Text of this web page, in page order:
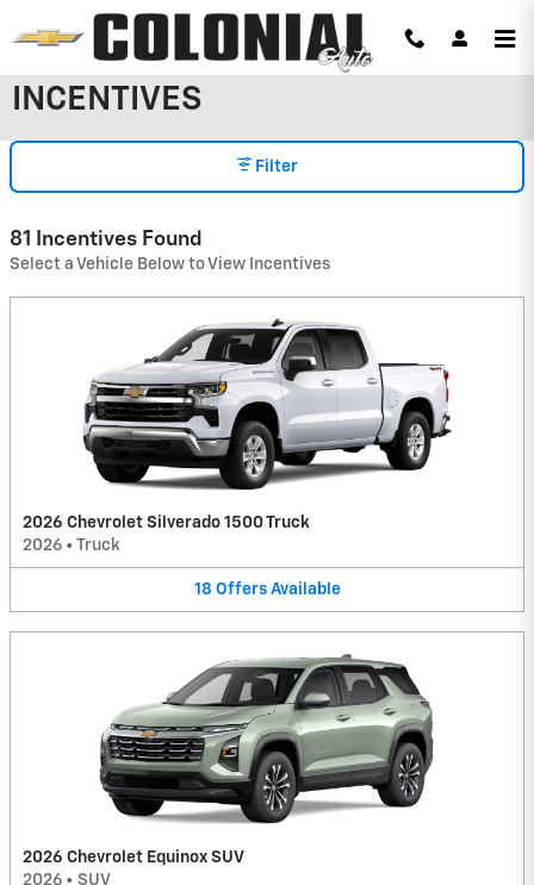
Skip to main content
INCENTIVES
Filter
81 Incentives Found
Select a Vehicle Below to View Incentives
2026 Chevrolet Silverado 1500 Truck
2026 • Truck
18 Offers Available
2026 Chevrolet Equinox SUV
2026 • SUV